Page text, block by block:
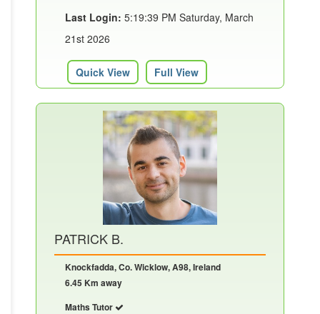
Last Login: 5:19:39 PM Saturday, March
21st 2026
Quick View Full View
PATRICK B.
Knockfadda, Co. Wicklow, A98, Ireland
6.45 Km away
Maths Tutor